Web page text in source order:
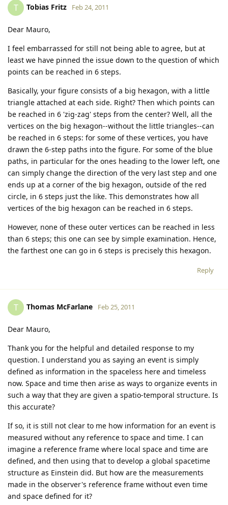
T Tobias Fritz Feb 24, 2011
Dear Mauro,
I feel embarrassed for still not being able to agree, but at
least we have pinned the issue down to the question of which
points can be reached in 6 steps.
Basically, your figure consists of a big hexagon, with a little
triangle attached at each side. Right? Then which points can
be reached in 6 'zig-zag' steps from the center? Well, all the
vertices on the big hexagon--without the little triangles--can
be reached in 6 steps: for some of these vertices, you have
drawn the 6-step paths into the figure. For some of the blue
paths, in particular for the ones heading to the lower left, one
can simply change the direction of the very last step and one
ends up at a corner of the big hexagon, outside of the red
circle, in 6 steps just the like. This demonstrates how all
vertices of the big hexagon can be reached in 6 steps.
However, none of these outer vertices can be reached in less
than 6 steps; this one can see by simple examination. Hence,
the farthest one can go in 6 steps is precisely this hexagon.
Reply
T Thomas McFarlane Feb 25, 2011
Dear Mauro,
Thank you for the helpful and detailed response to my
question. I understand you as saying an event is simply
defined as information in the spaceless here and timeless
now. Space and time then arise as ways to organize events in
such a way that they are given a spatio-temporal structure. Is
this accurate?
If so, it is still not clear to me how information for an event is
measured without any reference to space and time. I can
imagine a reference frame where local space and time are
defined, and then using that to develop a global spacetime
structure as Einstein did. But how are the measurements
made in the observer's reference frame without even time
and space defined for it?